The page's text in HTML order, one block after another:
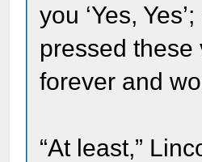
you ‘Yes,
pressed these
forever and
“At least,”